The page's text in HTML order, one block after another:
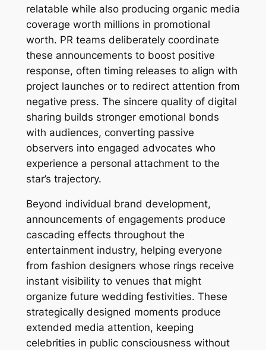
relatable while also producing organic media
coverage worth millions in promotional
worth. PR teams deliberately coordinate
these announcements to boost positive
response, often timing releases to align with
project launches or to redirect attention from
negative press. The sincere quality of digital
sharing builds stronger emotional bonds
with audiences, converting passive
observers into engaged advocates who
experience a personal attachment to the
star’s trajectory.
Beyond individual brand development,
announcements of engagements produce
cascading effects throughout the
entertainment industry, helping everyone
from fashion designers whose rings receive
instant visibility to venues that might
organize future wedding festivities. These
strategically designed moments produce
extended media attention, keeping
celebrities in public consciousness without